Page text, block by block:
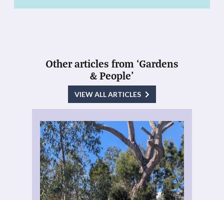
Other articles from ‘Gardens
& People’
VIEW ALL ARTICLES